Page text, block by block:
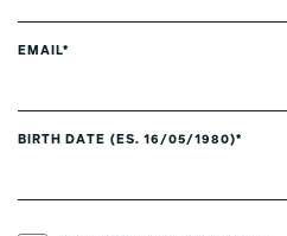
EMAIL*
BIRTH DATE (ES. 16/05/1980)*